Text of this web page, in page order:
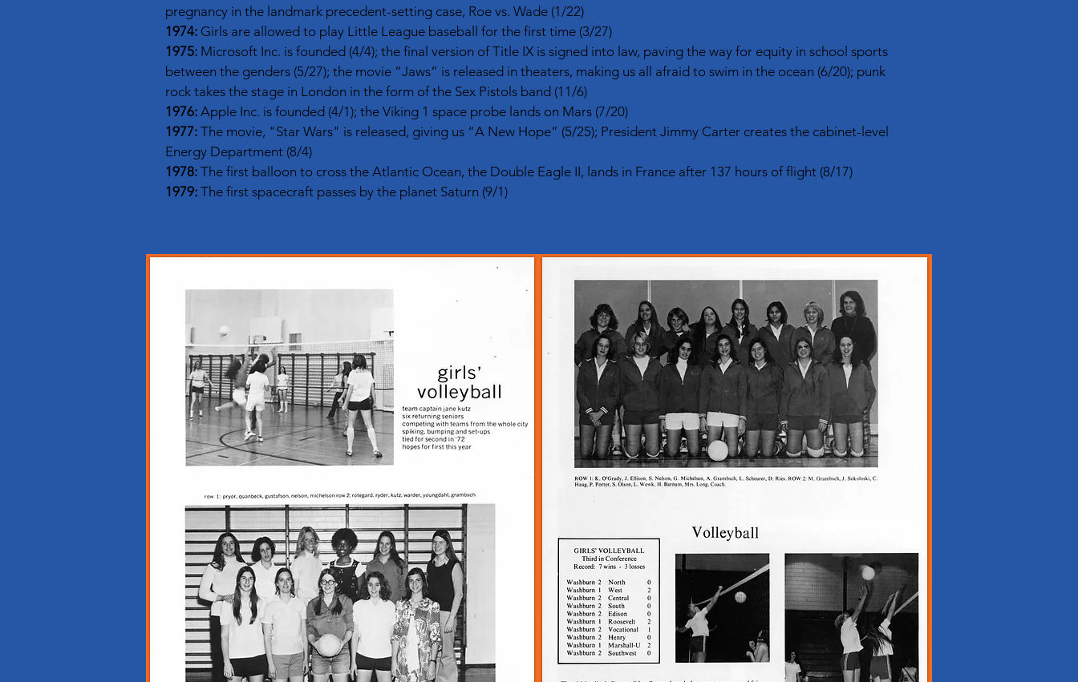
pregnancy in the landmark precedent-setting case, Roe vs. Wade (1/22)
1974: Girls are allowed to play Little League baseball for the first time (3/27)
1975: Microsoft Inc. is founded (4/4); the final version of Title IX is signed into law, paving the way for equity in school sports
between the genders (5/27); the movie “Jaws” is released in theaters, making us all afraid to swim in the ocean (6/20); punk
rock takes the stage in London in the form of the Sex Pistols band (11/6)
1976: Apple Inc. is founded (4/1); the Viking 1 space probe lands on Mars (7/20)
1977: The movie, "Star Wars" is released, giving us “A New Hope” (5/25); President Jimmy Carter creates the cabinet-level
Energy Department (8/4)
1978: The first balloon to cross the Atlantic Ocean, the Double Eagle II, lands in France after 137 hours of flight (8/17)
1979: The first spacecraft passes by the planet Saturn (9/1)